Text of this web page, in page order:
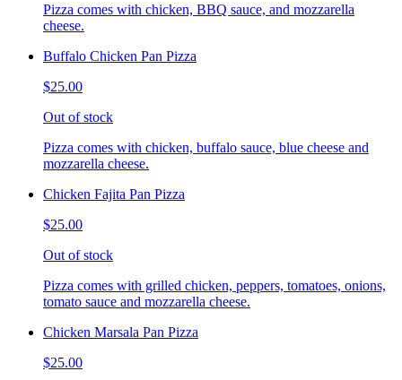
Pizza comes with chicken, BBQ sauce, and mozzarella
cheese.
Buffalo Chicken Pan Pizza
$25.00
Out of stock
Pizza comes with chicken, buffalo sauce, blue cheese and
mozzarella cheese.
Chicken Fajita Pan Pizza
$25.00
Out of stock
Pizza comes with grilled chicken, peppers, tomatoes, onions,
tomato sauce and mozzarella cheese.
Chicken Marsala Pan Pizza
$25.00